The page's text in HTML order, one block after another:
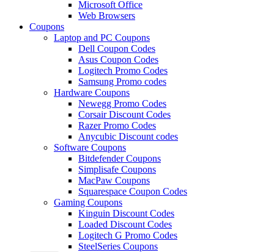
Microsoft Office
Web Browsers
Coupons
Laptop and PC Coupons
Dell Coupon Codes
Asus Coupon Codes
Logitech Promo Codes
Samsung Promo codes
Hardware Coupons
Newegg Promo Codes
Corsair Discount Codes
Razer Promo Codes
Anycubic Discount codes
Software Coupons
Bitdefender Coupons
Simplisafe Coupons
MacPaw Coupons
Squarespace Coupon Codes
Gaming Coupons
Kinguin Discount Codes
Loaded Discount Codes
Logitech G Promo Codes
SteelSeries Coupons